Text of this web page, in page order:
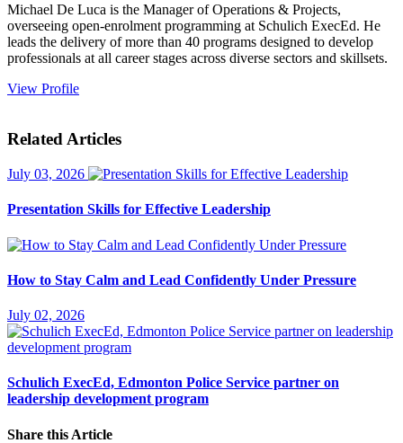
Michael De Luca is the Manager of Operations & Projects,
overseeing open-enrolment programming at Schulich ExecEd. He
leads the delivery of more than 40 programs designed to develop
professionals at all career stages across diverse sectors and skillsets.
View Profile
Related Articles
July 03, 2026
Presentation Skills for Effective Leadership
How to Stay Calm and Lead Confidently Under Pressure
July 02, 2026
Schulich ExecEd, Edmonton Police Service partner on
leadership development program
Share this Article